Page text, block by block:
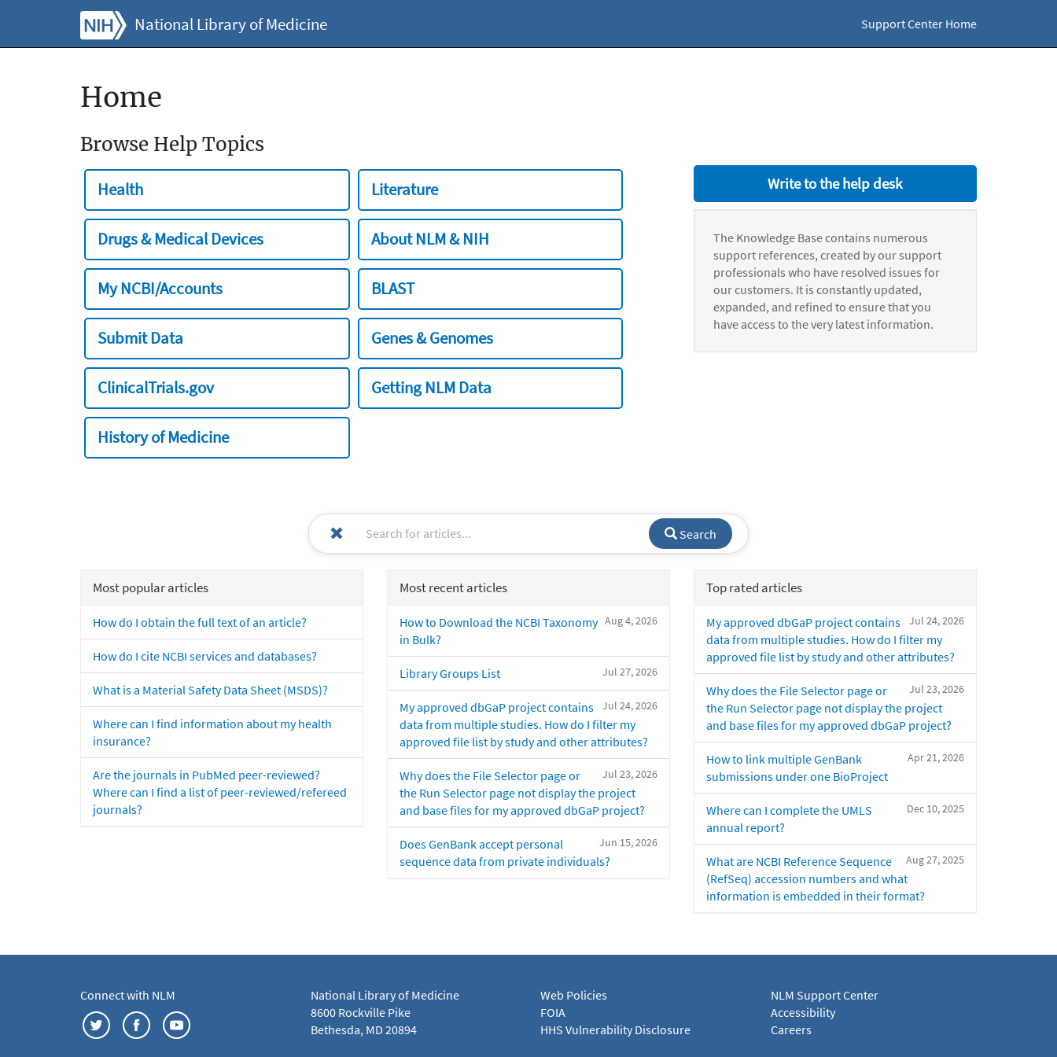
National Library of Medicine Support Center Home
Home
Browse Help Topics
Health Literature
Drugs & Medical Devices About NLM & NIH
My NCBI/Accounts BLAST
Submit Data Genes & Genomes
ClinicalTrials.gov Getting NLM Data
History of Medicine
Write to the help desk
The Knowledge Base contains numerous
support references, created by our support
professionals who have resolved issues for
our customers. It is constantly updated,
expanded, and refined to ensure that you
have access to the very latest information.
Search
Most popular articles
How do I obtain the full text of an article?
How do I cite NCBI services and databases?
What is a Material Safety Data Sheet (MSDS)?
Where can I find information about my health
insurance?
Are the journals in PubMed peer-reviewed?
Where can I find a list of peer-reviewed/refereed
journals?
Most recent articles
Aug 4, 2026
How to Download the NCBI Taxonomy
in Bulk?
Jul 27, 2026
Library Groups List
Jul 24, 2026
My approved dbGaP project contains
data from multiple studies. How do I filter my
approved file list by study and other attributes?
Jul 23, 2026
Why does the File Selector page or
the Run Selector page not display the project
and base files for my approved dbGaP project?
Jun 15, 2026
Does GenBank accept personal
sequence data from private individuals?
Top rated articles
Jul 24, 2026
My approved dbGaP project contains
data from multiple studies. How do I filter my
approved file list by study and other attributes?
Jul 23, 2026
Why does the File Selector page or
the Run Selector page not display the project
and base files for my approved dbGaP project?
Apr 21, 2026
How to link multiple GenBank
submissions under one BioProject
Dec 10, 2025
Where can I complete the UMLS
annual report?
Aug 27, 2025
What are NCBI Reference Sequence
(RefSeq) accession numbers and what
information is embedded in their format?
Connect with NLM
National Library of Medicine
8600 Rockville Pike
Bethesda, MD 20894
Web Policies
FOIA
HHS Vulnerability Disclosure
NLM Support Center
Accessibility
Careers